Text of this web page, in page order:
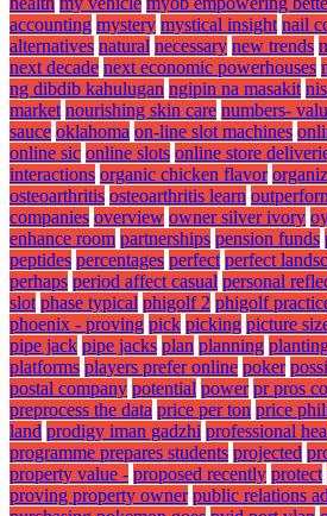
accounting mystery mystical insight nail
alternatives natural necessary new trends
next decade next economic powerhouses
ng dibdib kahulugan ngipin na masakit
market nourishing skin care numbers-
sauce oklahoma on-line slot machines
online sic online slots online store
interactions organic chicken flavor
osteoarthritis osteoarthritis learn
companies overview owner silver ivory
enhance room partnerships pension funds
peptides percentages perfect perfect
perhaps period affect casual personal
slot phase typical phigolf 2 phigolf
phoenix - proving pick picking picture
pipe jack pipe jacks plan planning
platforms players prefer online poker
postal company potential power pr pros
preprocess the data price per ton price
land prodigy iman gadzhi professional
programme prepares students projected
property value - proposed recently protect
proving property owner public relations